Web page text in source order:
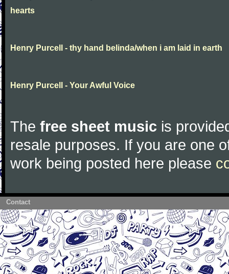
hearts
Henry Purcell - thy hand belinda/when i am laid in earth
Henry Purcell - Your Awful Voice
The free sheet music is
resale purposes. If you are one
work being posted here please
Contact